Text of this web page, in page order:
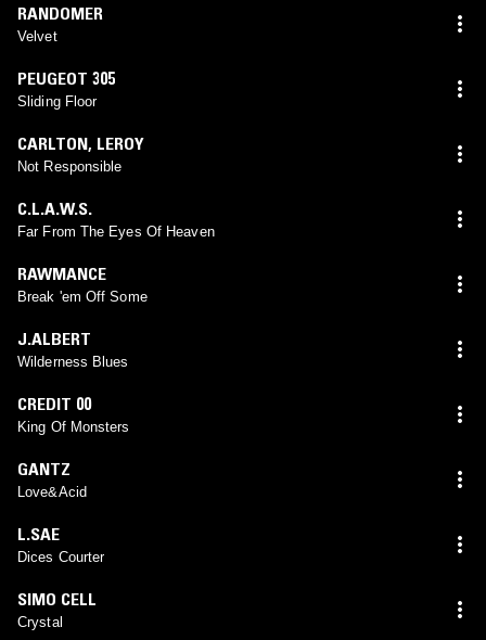
RANDOMER
Velvet
PEUGEOT 305
Sliding Floor
CARLTON, LEROY
Not Responsible
C.L.A.W.S.
Far From The Eyes Of Heaven
RAWMANCE
Break 'em Off Some
J.ALBERT
Wilderness Blues
CREDIT 00
King Of Monsters
GANTZ
Love&Acid
L.SAE
Dices Courter
SIMO CELL
Crystal